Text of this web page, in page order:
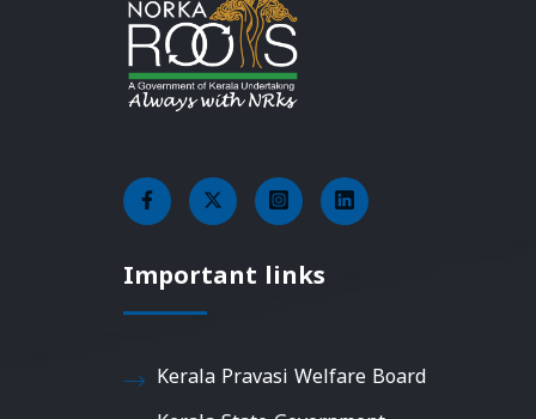
Important links
Kerala Pravasi Welfare Board